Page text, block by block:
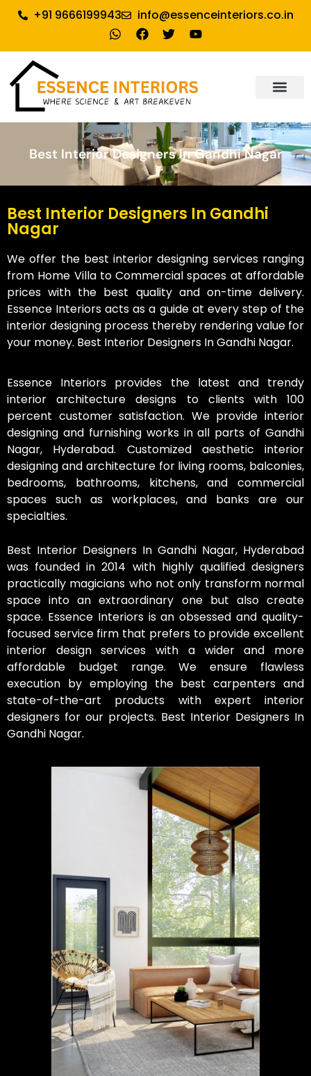
+91 9666199943 info@essenceinteriors.co.in
Best Interior Designers In Gandhi Nagar
Best Interior Designers In Gandhi
Nagar
We offer the best interior designing services ranging
from Home Villa to Commercial spaces at affordable
prices with the best quality and on-time delivery.
Essence Interiors acts as a guide at every step of the
interior designing process thereby rendering value for
your money. Best Interior Designers In Gandhi Nagar.
Essence Interiors provides the latest and trendy
interior architecture designs to clients with 100
percent customer satisfaction. We provide interior
designing and furnishing works in all parts of Gandhi
Nagar, Hyderabad. Customized aesthetic interior
designing and architecture for living rooms, balconies,
bedrooms, bathrooms, kitchens, and commercial
spaces such as workplaces, and banks are our
specialties.
Best Interior Designers In Gandhi Nagar, Hyderabad
was founded in 2014 with highly qualified designers
practically magicians who not only transform normal
space into an extraordinary one but also create
space. Essence Interiors is an obsessed and quality-
focused service firm that prefers to provide excellent
interior design services with a wider and more
affordable budget range. We ensure flawless
execution by employing the best carpenters and
state-of-the-art products with expert interior
designers for our projects. Best Interior Designers In
Gandhi Nagar.